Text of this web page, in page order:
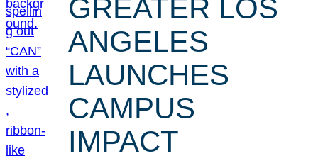
GREATER LOS
ANGELES
LAUNCHES
CAMPUS
IMPACT